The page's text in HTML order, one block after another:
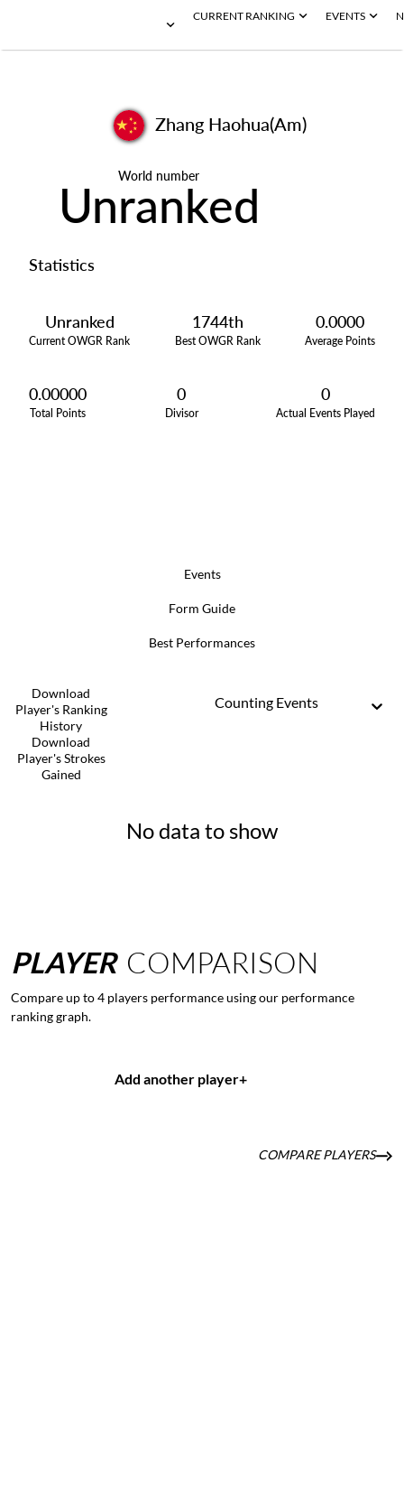
CURRENT RANKING EVENTS
Zhang Haohua(Am)
World number
Unranked
Statistics
Unranked
Current OWGR Rank
1744th
Best OWGR Rank
0.0000
Average Points
0.00000
Total Points
0
Divisor
0
Actual Events Played
Events
Form Guide
Best Performances
Download
Player's Ranking
History
Download
Player's Strokes
Gained
Counting Events
No data to show
PLAYER COMPARISON
Compare up to 4 players performance using our performance
ranking graph.
Add another player+
COMPARE PLAYERS